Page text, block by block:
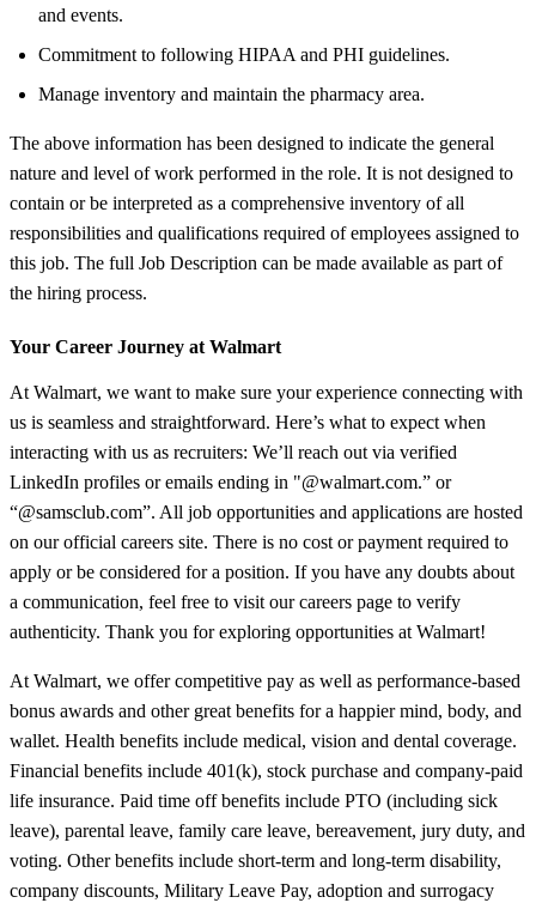
and events.
Commitment to following HIPAA and PHI guidelines.
Manage inventory and maintain the pharmacy area.
The above information has been designed to indicate the general
nature and level of work performed in the role. It is not designed to
contain or be interpreted as a comprehensive inventory of all
responsibilities and qualifications required of employees assigned to
this job. The full Job Description can be made available as part of
the hiring process.
Your Career Journey at Walmart
At Walmart, we want to make sure your experience connecting with
us is seamless and straightforward. Here’s what to expect when
interacting with us as recruiters: We’ll reach out via verified
LinkedIn profiles or emails ending in "@walmart.com.” or
“@samsclub.com”. All job opportunities and applications are hosted
on our official careers site. There is no cost or payment required to
apply or be considered for a position. If you have any doubts about
a communication, feel free to visit our careers page to verify
authenticity. Thank you for exploring opportunities at Walmart!
At Walmart, we offer competitive pay as well as performance-based
bonus awards and other great benefits for a happier mind, body, and
wallet. Health benefits include medical, vision and dental coverage.
Financial benefits include 401(k), stock purchase and company-paid
life insurance. Paid time off benefits include PTO (including sick
leave), parental leave, family care leave, bereavement, jury duty, and
voting. Other benefits include short-term and long-term disability,
company discounts, Military Leave Pay, adoption and surrogacy